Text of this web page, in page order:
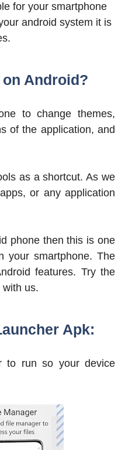
for your smartphone
android system it is
Android?
to change themes,
of the application, and
as a shortcut. As we
or any application
phone then this is one
your smartphone. The
features. Try the
us.
Apk:
to run so your device